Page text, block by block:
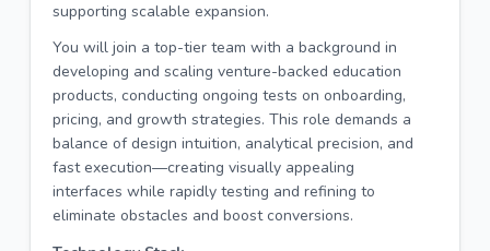
supporting scalable expansion.
You will join a top-tier team with a background in
developing and scaling venture-backed education
products, conducting ongoing tests on onboarding,
pricing, and growth strategies. This role demands a
balance of design intuition, analytical precision, and
fast execution—creating visually appealing
interfaces while rapidly testing and refining to
eliminate obstacles and boost conversions.